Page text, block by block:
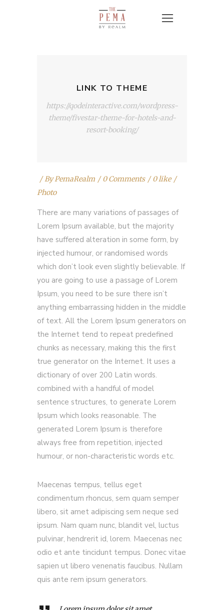
LINK TO THEME
https://qodeinteractive.com/wordpress-
theme/fivestar-theme-for-hotels-and-
resort-booking/
ByPemaRealm 0 Comments
0 like
Photo
There are many variations of passages of
Lorem Ipsum available, but the majority
have suffered alteration in some form, by
injected humour, or randomised words
which don’t look even slightly believable. If
you are going to use a passage of Lorem
Ipsum, you need to be sure there isn’t
anything embarrassing hidden in the middle
of text. All the Lorem Ipsum generators on
the Internet tend to repeat predefined
chunks as necessary, making this the first
true generator on the Internet. It uses a
dictionary of over 200 Latin words.
combined with a handful of model
sentence structures, to generate Lorem
Ipsum which looks reasonable. The
generated Lorem Ipsum is therefore
always free from repetition, injected
humour, or non-characteristic words etc.
Maecenas tempus, tellus eget
condimentum rhoncus, sem quam semper
libero, sit amet adipiscing sem neque sed
ipsum. Nam quam nunc, blandit vel, luctus
pulvinar, hendrerit id, lorem. Maecenas nec
odio et ante tincidunt tempus. Donec vitae
sapien ut libero venenatis faucibus. Nullam
quis ante rem ipsum generators.